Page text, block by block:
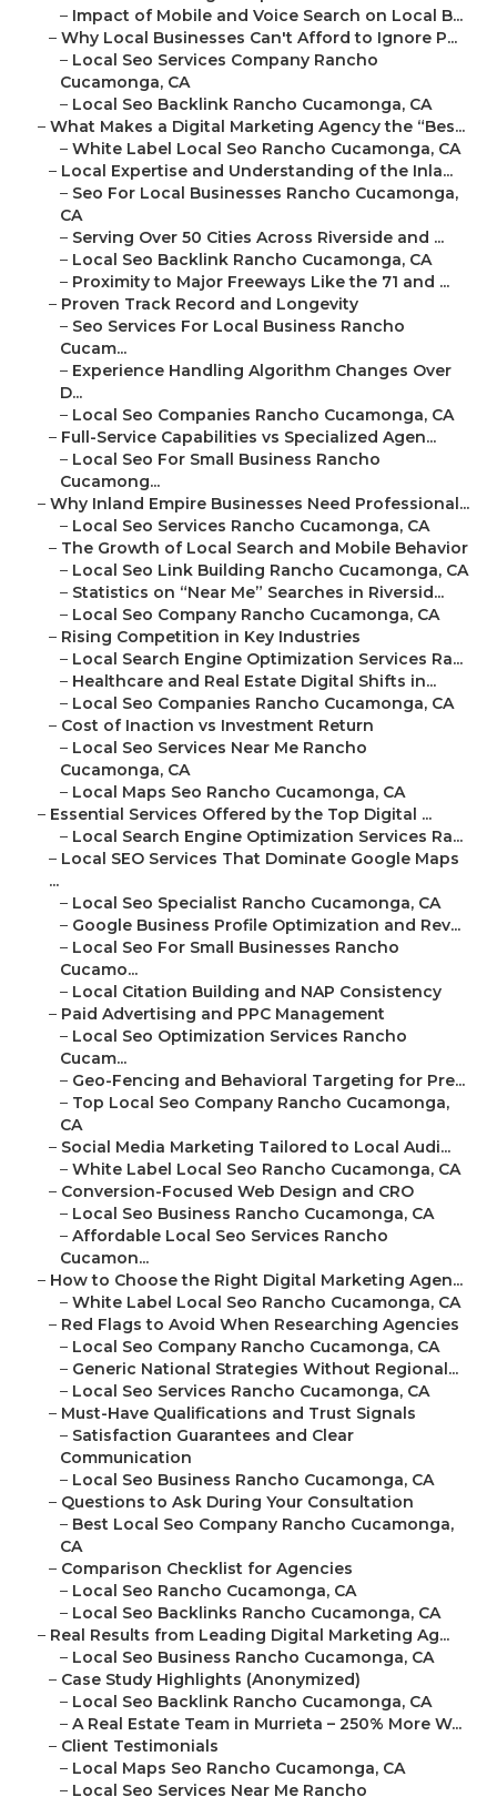
– Impact of Mobile and Voice Search on Local B...
– Why Local Businesses Can't Afford to Ignore P...
– Local Seo Services Company Rancho
Cucamonga, CA
– Local Seo Backlink Rancho Cucamonga, CA
– What Makes a Digital Marketing Agency the “Bes...
– White Label Local Seo Rancho Cucamonga, CA
– Local Expertise and Understanding of the Inla...
– Seo For Local Businesses Rancho Cucamonga,
CA
– Serving Over 50 Cities Across Riverside and ...
– Local Seo Backlink Rancho Cucamonga, CA
– Proximity to Major Freeways Like the 71 and ...
– Proven Track Record and Longevity
– Seo Services For Local Business Rancho
Cucam...
– Experience Handling Algorithm Changes Over
D...
– Local Seo Companies Rancho Cucamonga, CA
– Full-Service Capabilities vs Specialized Agen...
– Local Seo For Small Business Rancho
Cucamong...
– Why Inland Empire Businesses Need Professional...
– Local Seo Services Rancho Cucamonga, CA
– The Growth of Local Search and Mobile Behavior
– Local Seo Link Building Rancho Cucamonga, CA
– Statistics on “Near Me” Searches in Riversid...
– Local Seo Company Rancho Cucamonga, CA
– Rising Competition in Key Industries
– Local Search Engine Optimization Services Ra...
– Healthcare and Real Estate Digital Shifts in...
– Local Seo Companies Rancho Cucamonga, CA
– Cost of Inaction vs Investment Return
– Local Seo Services Near Me Rancho
Cucamonga, CA
– Local Maps Seo Rancho Cucamonga, CA
– Essential Services Offered by the Top Digital ...
– Local Search Engine Optimization Services Ra...
– Local SEO Services That Dominate Google Maps
...
– Local Seo Specialist Rancho Cucamonga, CA
– Google Business Profile Optimization and Rev...
– Local Seo For Small Businesses Rancho
Cucamo...
– Local Citation Building and NAP Consistency
– Paid Advertising and PPC Management
– Local Seo Optimization Services Rancho
Cucam...
– Geo-Fencing and Behavioral Targeting for Pre...
– Top Local Seo Company Rancho Cucamonga,
CA
– Social Media Marketing Tailored to Local Audi...
– White Label Local Seo Rancho Cucamonga, CA
– Conversion-Focused Web Design and CRO
– Local Seo Business Rancho Cucamonga, CA
– Affordable Local Seo Services Rancho
Cucamon...
– How to Choose the Right Digital Marketing Agen...
– White Label Local Seo Rancho Cucamonga, CA
– Red Flags to Avoid When Researching Agencies
– Local Seo Company Rancho Cucamonga, CA
– Generic National Strategies Without Regional...
– Local Seo Services Rancho Cucamonga, CA
– Must-Have Qualifications and Trust Signals
– Satisfaction Guarantees and Clear
Communication
– Local Seo Business Rancho Cucamonga, CA
– Questions to Ask During Your Consultation
– Best Local Seo Company Rancho Cucamonga,
CA
– Comparison Checklist for Agencies
– Local Seo Rancho Cucamonga, CA
– Local Seo Backlinks Rancho Cucamonga, CA
– Real Results from Leading Digital Marketing Ag...
– Local Seo Business Rancho Cucamonga, CA
– Case Study Highlights (Anonymized)
– Local Seo Backlink Rancho Cucamonga, CA
– A Real Estate Team in Murrieta – 250% More W...
– Client Testimonials
– Local Maps Seo Rancho Cucamonga, CA
– Local Seo Services Near Me Rancho